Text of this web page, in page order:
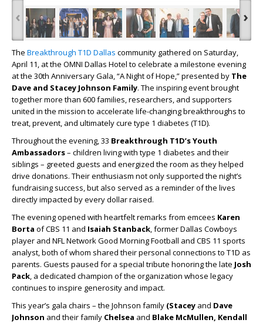
‹ ›
The Breakthrough T1D Dallas community gathered on Saturday,
April 11, at the OMNI Dallas Hotel to celebrate a milestone evening
at the 30th Anniversary Gala, “A Night of Hope,” presented by The
Dave and Stacey Johnson Family. The inspiring event brought
together more than 600 families, researchers, and supporters
united in the mission to accelerate life-changing breakthroughs to
treat, prevent, and ultimately cure type 1 diabetes (T1D).
Throughout the evening, 33 Breakthrough T1D’s Youth
Ambassadors– children living with type 1 diabetes and their
siblings – greeted guests and energized the room as they helped
drive donations. Their enthusiasm not only supported the night’s
fundraising success, but also served as a reminder of the lives
directly impacted by every dollar raised.
The evening opened with heartfelt remarks from emcees Karen
Borta of CBS 11 and Isaiah Stanback, former Dallas Cowboys
player and NFL Network Good Morning Football and CBS 11 sports
analyst, both of whom shared their personal connections to T1D as
parents. Guests paused for a special tribute honoring the late Josh
Pack, a dedicated champion of the organization whose legacy
continues to inspire generosity and impact.
This year’s gala chairs – the Johnson family (Stacey and Dave
Johnson and their family Chelsea and Blake McMullen, Kendall